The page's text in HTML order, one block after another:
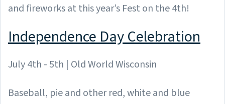
and fireworks at this year’s Fest on the 4th!
Independence Day Celebration
July 4th - 5th | Old World Wisconsin
Baseball, pie and other red, white and blue